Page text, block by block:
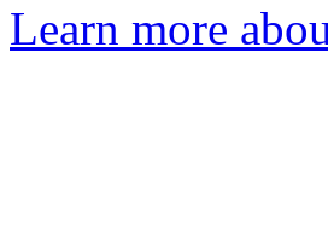
Learn more